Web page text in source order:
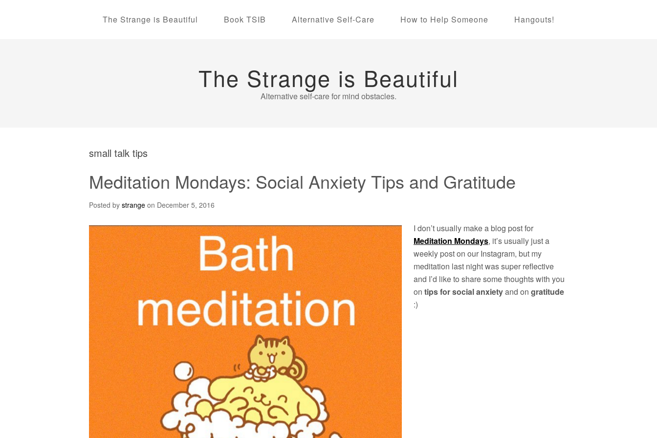
The Strange is Beautiful Book TSIB Alternative Self-Care How to Help Someone Hangouts!
The Strange is Beautiful
Alternative self-care for mind obstacles.
small talk tips
Meditation Mondays: Social Anxiety Tips and Gratitude
Posted by strange on December 5, 2016
I don’t usually make a blog post for
Meditation Mondays, it’s usually just a
weekly post on our Instagram, but my
meditation last night was super reflective
and I’d like to share some thoughts with you
on tips for social anxietyand on gratitude
:)